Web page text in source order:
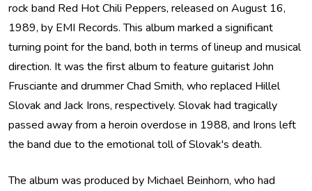
rock band Red Hot Chili Peppers, released on August 16,
1989, by EMI Records. This album marked a significant
turning point for the band, both in terms of lineup and musical
direction. It was the first album to feature guitarist John
Frusciante and drummer Chad Smith, who replaced Hillel
Slovak and Jack Irons, respectively. Slovak had tragically
passed away from a heroin overdose in 1988, and Irons left
the band due to the emotional toll of Slovak's death.
The album was produced by Michael Beinhorn, who had